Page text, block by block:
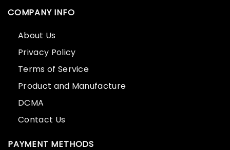
COMPANY INFO
About Us
Privacy Policy
Terms of Service
Product and Manufacture
DCMA
Contact Us
PAYMENT METHODS